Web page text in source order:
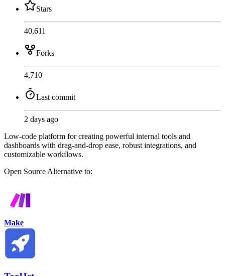
Stars
40,611
Forks
4,710
Last commit
2 days ago
Low-code platform for creating powerful internal tools and
dashboards with drag-and-drop ease, robust integrations, and
customizable workflows.
Open SourceAlternative to:
Make